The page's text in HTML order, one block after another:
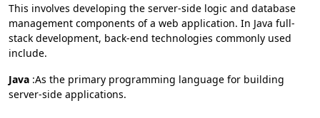
This involves developing the server-side logic and database
management components of a web application. In Java full-
stack development, back-end technologies commonly used
include.
Java :As the primary programming language for building
server-side applications.